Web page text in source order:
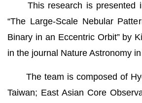
This research is presented
“The Large-Scale Nebular
Binary in an Eccentric Orbit” by
in the journal Nature Astronomy
The team is composed of
Taiwan; East Asian Core